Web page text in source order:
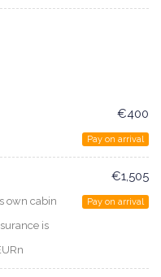
€400
Pay on arrival
own cabin
is
€1,505
Pay on arrival